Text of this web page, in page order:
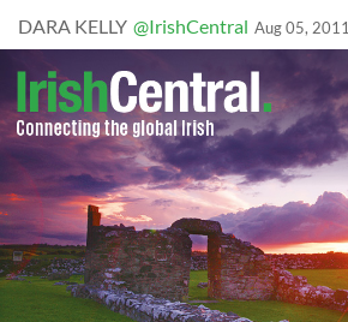
DARA KELLY @IrishCentral Aug 05, 2011